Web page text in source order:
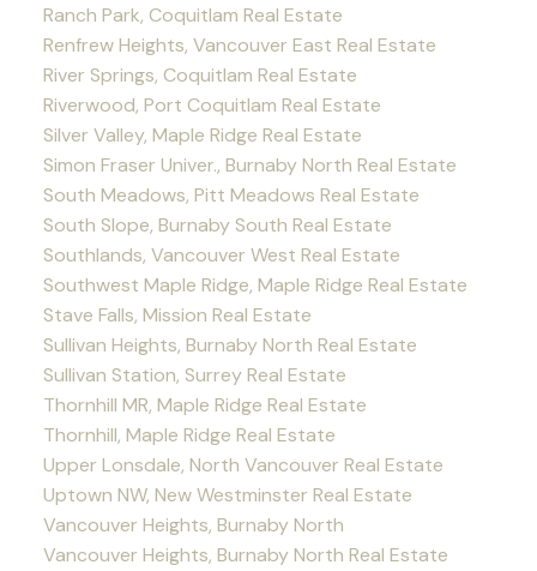
Ranch Park, Coquitlam Real Estate
Renfrew Heights, Vancouver East Real Estate
River Springs, Coquitlam Real Estate
Riverwood, Port Coquitlam Real Estate
Silver Valley, Maple Ridge Real Estate
Simon Fraser Univer., Burnaby North Real Estate
South Meadows, Pitt Meadows Real Estate
South Slope, Burnaby South Real Estate
Southlands, Vancouver West Real Estate
Southwest Maple Ridge, Maple Ridge Real Estate
Stave Falls, Mission Real Estate
Sullivan Heights, Burnaby North Real Estate
Sullivan Station, Surrey Real Estate
Thornhill MR, Maple Ridge Real Estate
Thornhill, Maple Ridge Real Estate
Upper Lonsdale, North Vancouver Real Estate
Uptown NW, New Westminster Real Estate
Vancouver Heights, Burnaby North
Vancouver Heights, Burnaby North Real Estate